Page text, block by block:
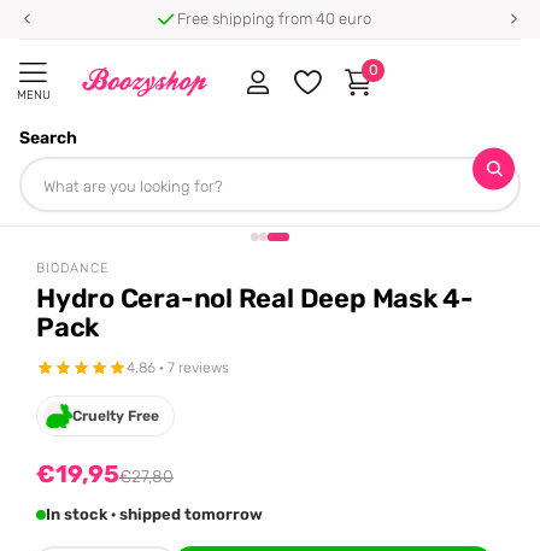
Free shipping from 40 euro
MENU
Search
0
Homepage
Share
BIODANCE
Hydro Cera-nol Real Deep Mask 4-
Pack
4.86 · 7 reviews
Cruelty Free
€19,95€27,80
In stock · shipped tomorrow